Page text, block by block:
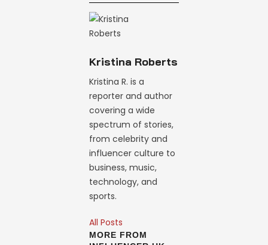
Kristina Roberts
Kristina R. is a
reporter and author
covering a wide
spectrum of stories,
from celebrity and
influencer culture to
business, music,
technology, and
sports.
All Posts
MORE FROM